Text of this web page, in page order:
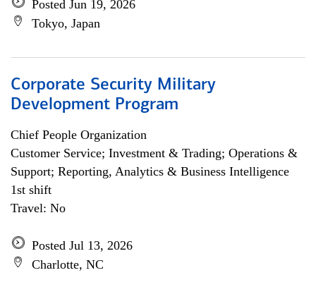
Posted Jun 19, 2026
Tokyo, Japan
Corporate Security Military
Development Program
Chief People Organization
Customer Service; Investment & Trading; Operations &
Support; Reporting, Analytics & Business Intelligence
1st shift
Travel: No
Posted Jul 13, 2026
Charlotte, NC